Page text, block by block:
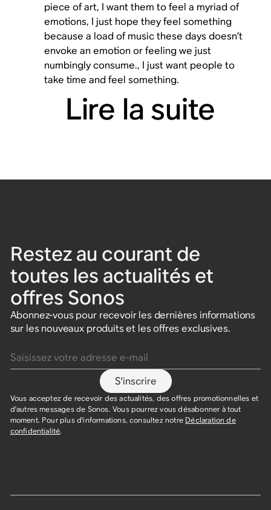
piece of art, I want them to feel a myriad of
emotions, I just hope they feel something
because a load of music these days doesn’t
envoke an emotion or feeling we just
numbingly consume., I just want people to
take time and feel something.
Lire la suite
Restez au courant de
toutes les actualités et
offres Sonos
Abonnez-vous pour recevoir les dernières informations
sur les nouveaux produits et les offres exclusives.
S'inscrire
Vous acceptez de recevoir des actualités, des offres promotionnelles et
d'autres messages de Sonos. Vous pourrez vous désabonner à tout
moment. Pour plus d'informations, consultez notre Déclaration de
confidentialité.